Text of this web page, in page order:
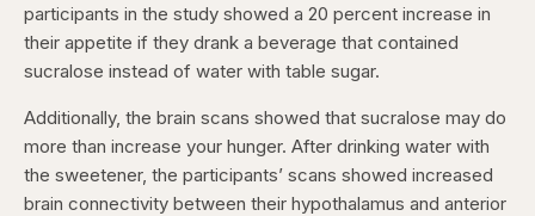
participants in the study showed a 20 percent increase in
their appetite if they drank a beverage that contained
sucralose instead of water with table sugar.
Additionally, the brain scans showed that sucralose may do
more than increase your hunger. After drinking water with
the sweetener, the participants’ scans showed increased
brain connectivity between their hypothalamus and anterior